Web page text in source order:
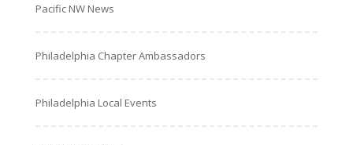
Pacific NW News
Philadelphia Chapter Ambassadors
Philadelphia Local Events